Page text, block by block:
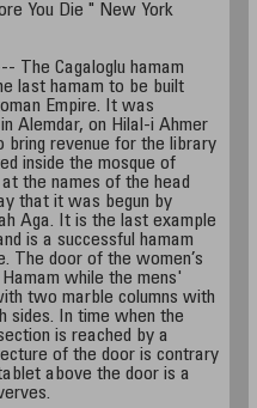
You Die " New York
The Cagaloglu hamam
last hamam to be built
Empire. It was
Alemdar, on Hilal-i Ahmer
revenue for the library
inside the mosque of
the names of the head
that it was begun by
Aga. It is the last example
is a successful hamam
The door of the women’s
while the mens'
two marble columns with
sides. In time when the
is reached by a
of the door is contrary
above the door is a